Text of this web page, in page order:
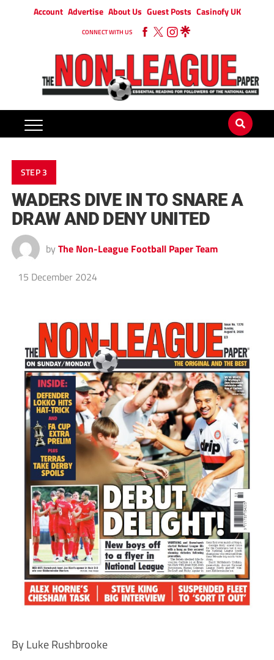
Account Advertise About Us Guest Posts Casinofy UK
CONNECT WITH US
STEP 3
WADERS DIVE IN TO SNARE A
DRAW AND DENY UNITED
by The Non-League Football Paper Team
15 December 2024
By Luke Rushbrooke